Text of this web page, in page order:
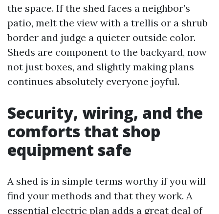
the space. If the shed faces a neighbor’s
patio, melt the view with a trellis or a shrub
border and judge a quieter outside color.
Sheds are component to the backyard, now
not just boxes, and slightly making plans
continues absolutely everyone joyful.
Security, wiring, and the
comforts that shop
equipment safe
A shed is in simple terms worthy if you will
find your methods and that they work. A
essential electric plan adds a great deal of